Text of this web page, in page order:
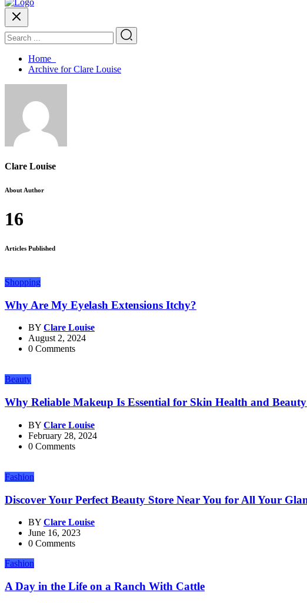
Home
Archive for Clare Louise
Clare Louise
About Author
16
Articles Published
Shopping
Why Are My Eyelash Extensions Itchy?
BY Clare Louise
August 2, 2024
0 Comments
Beauty
Why Reliable Makeup Is Essential for Skin Health and Beauty
BY Clare Louise
February 28, 2024
0 Comments
Fashion
Discover Your Perfect Beauty Store Near You for All Your
BY Clare Louise
June 16, 2023
0 Comments
Fashion
A Day in the Life on a Ranch With Cattle